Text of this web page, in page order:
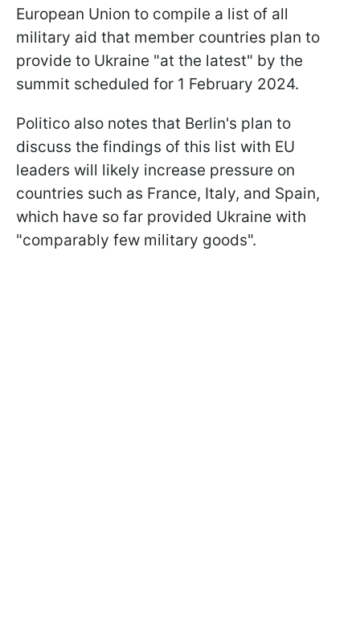
European Union to compile a list of all
military aid that member countries plan to
provide to Ukraine "at the latest" by the
summit scheduled for 1 February 2024.
Politico also notes that Berlin's plan to
discuss the findings of this list with EU
leaders will likely increase pressure on
countries such as France, Italy, and Spain,
which have so far provided Ukraine with
"comparably few military goods".